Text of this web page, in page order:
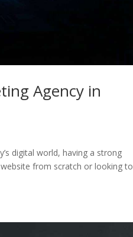
Agency in
digital world, having a strong
from scratch or looking to